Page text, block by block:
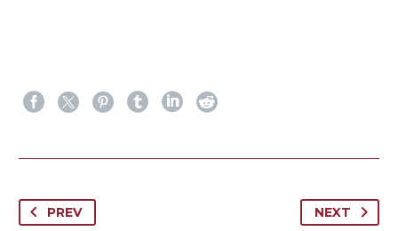
PREV NEXT